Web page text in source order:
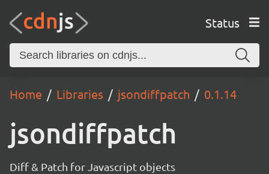
Status
Home Libraries jsondiffpatch 0.1.14
jsondiffpatch
Diff & Patch for Javascript objects